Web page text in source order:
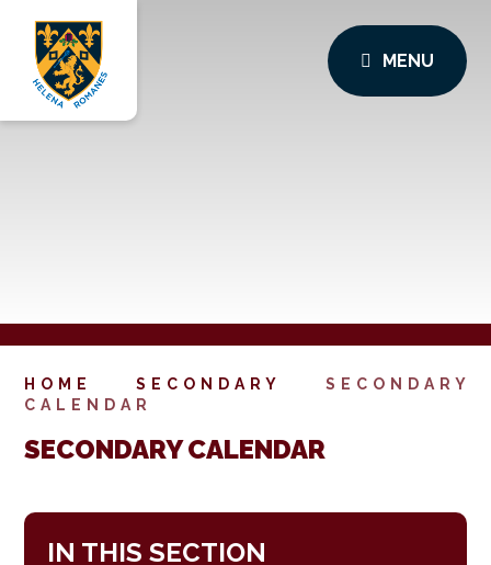
MENU
HOME SECONDARY
SECONDARY
CALENDAR
SECONDARY CALENDAR
IN THIS SECTION